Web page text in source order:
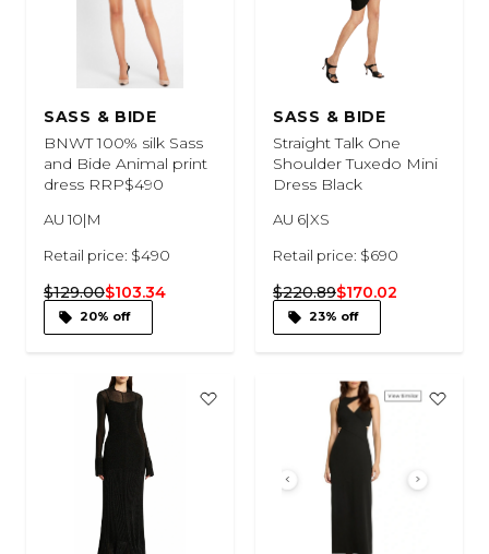
SASS & BIDE
BNWT 100% silk Sass
and Bide Animal print
dress RRP$490
AU 10|M
Retail price: $490
$129.00$103.34
20% off
SASS & BIDE
Straight Talk One
Shoulder Tuxedo Mini
Dress Black
AU 6|XS
Retail price: $690
$220.89$170.02
23% off